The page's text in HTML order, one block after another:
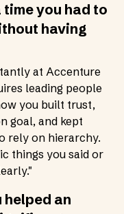
time you had to
having
at Accenture
leading people
you built trust,
goal, and kept
rely on hierarchy.
things you said or
helped an